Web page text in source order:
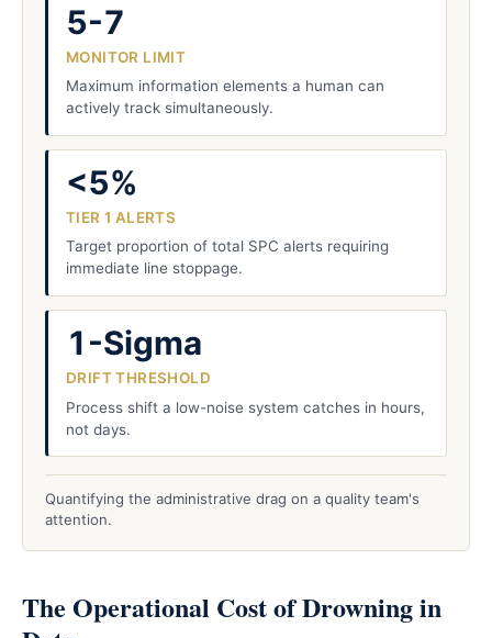
5-7
MONITOR LIMIT
Maximum information elements a human can
actively track simultaneously.
<5%
TIER 1 ALERTS
Target proportion of total SPC alerts requiring
immediate line stoppage.
1-Sigma
DRIFT THRESHOLD
Process shift a low-noise system catches in hours,
not days.
Quantifying the administrative drag on a quality team's
attention.
The Operational Cost of Drowning in